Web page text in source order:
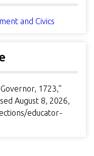
and Civics
1723,”
August 8, 2026,
educator-